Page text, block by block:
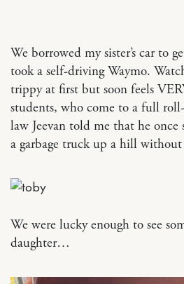
We borrowed my sister’s car to
took a self-driving Waymo.
trippy at first but soon feels
students, who come to a full
law Jeevan told me that he
a garbage truck up a hill
We were lucky enough to see
daughter…